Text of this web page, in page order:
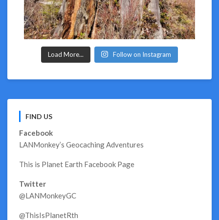
Load More... Follow on Instagram
FIND US
Facebook
LANMonkey’s Geocaching Adventures
This is Planet Earth Facebook Page
Twitter
@LANMonkeyGC
@ThisIsPlanetRth